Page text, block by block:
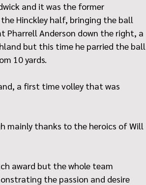
and it was the former
Hinckley half, bringing the ball
Pharrell Anderson down the right, a
but this time he parried the ball
10 yards.
a first time volley that was
mainly thanks to the heroics of Will
award but the whole team
the passion and desire